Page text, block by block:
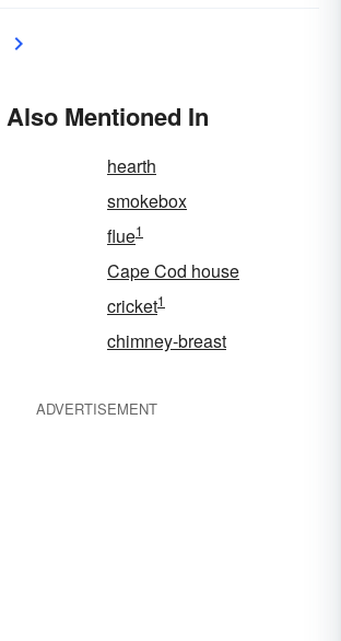
Mentioned In
hearth
smokebox
flue1
Cape Cod house
cricket1
chimney-breast
ADVERTISEMENT